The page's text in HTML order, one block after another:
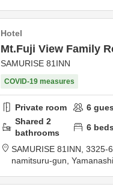
Hotel
Mt.Fuji View Family
SAMURISE 81INN
COVID-19 measures
Private room 6
Shared 2
bathrooms
6 beds
SAMURISE 81INN, 3325-
namitsuru-gun, Yamanashi,